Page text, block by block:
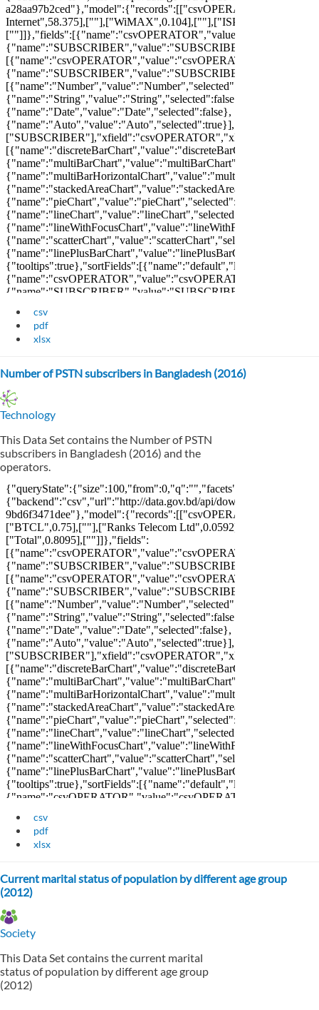
csv
pdf
xlsx
Number of PSTN subscribers in Bangladesh (2016)
Technology
This Data Set contains the Number of PSTN
subscribers in Bangladesh (2016) and the
operators.
csv
pdf
xlsx
Current marital status of population by different age group
(2012)
Society
This Data Set contains the current marital
status of population by different age group
(2012)